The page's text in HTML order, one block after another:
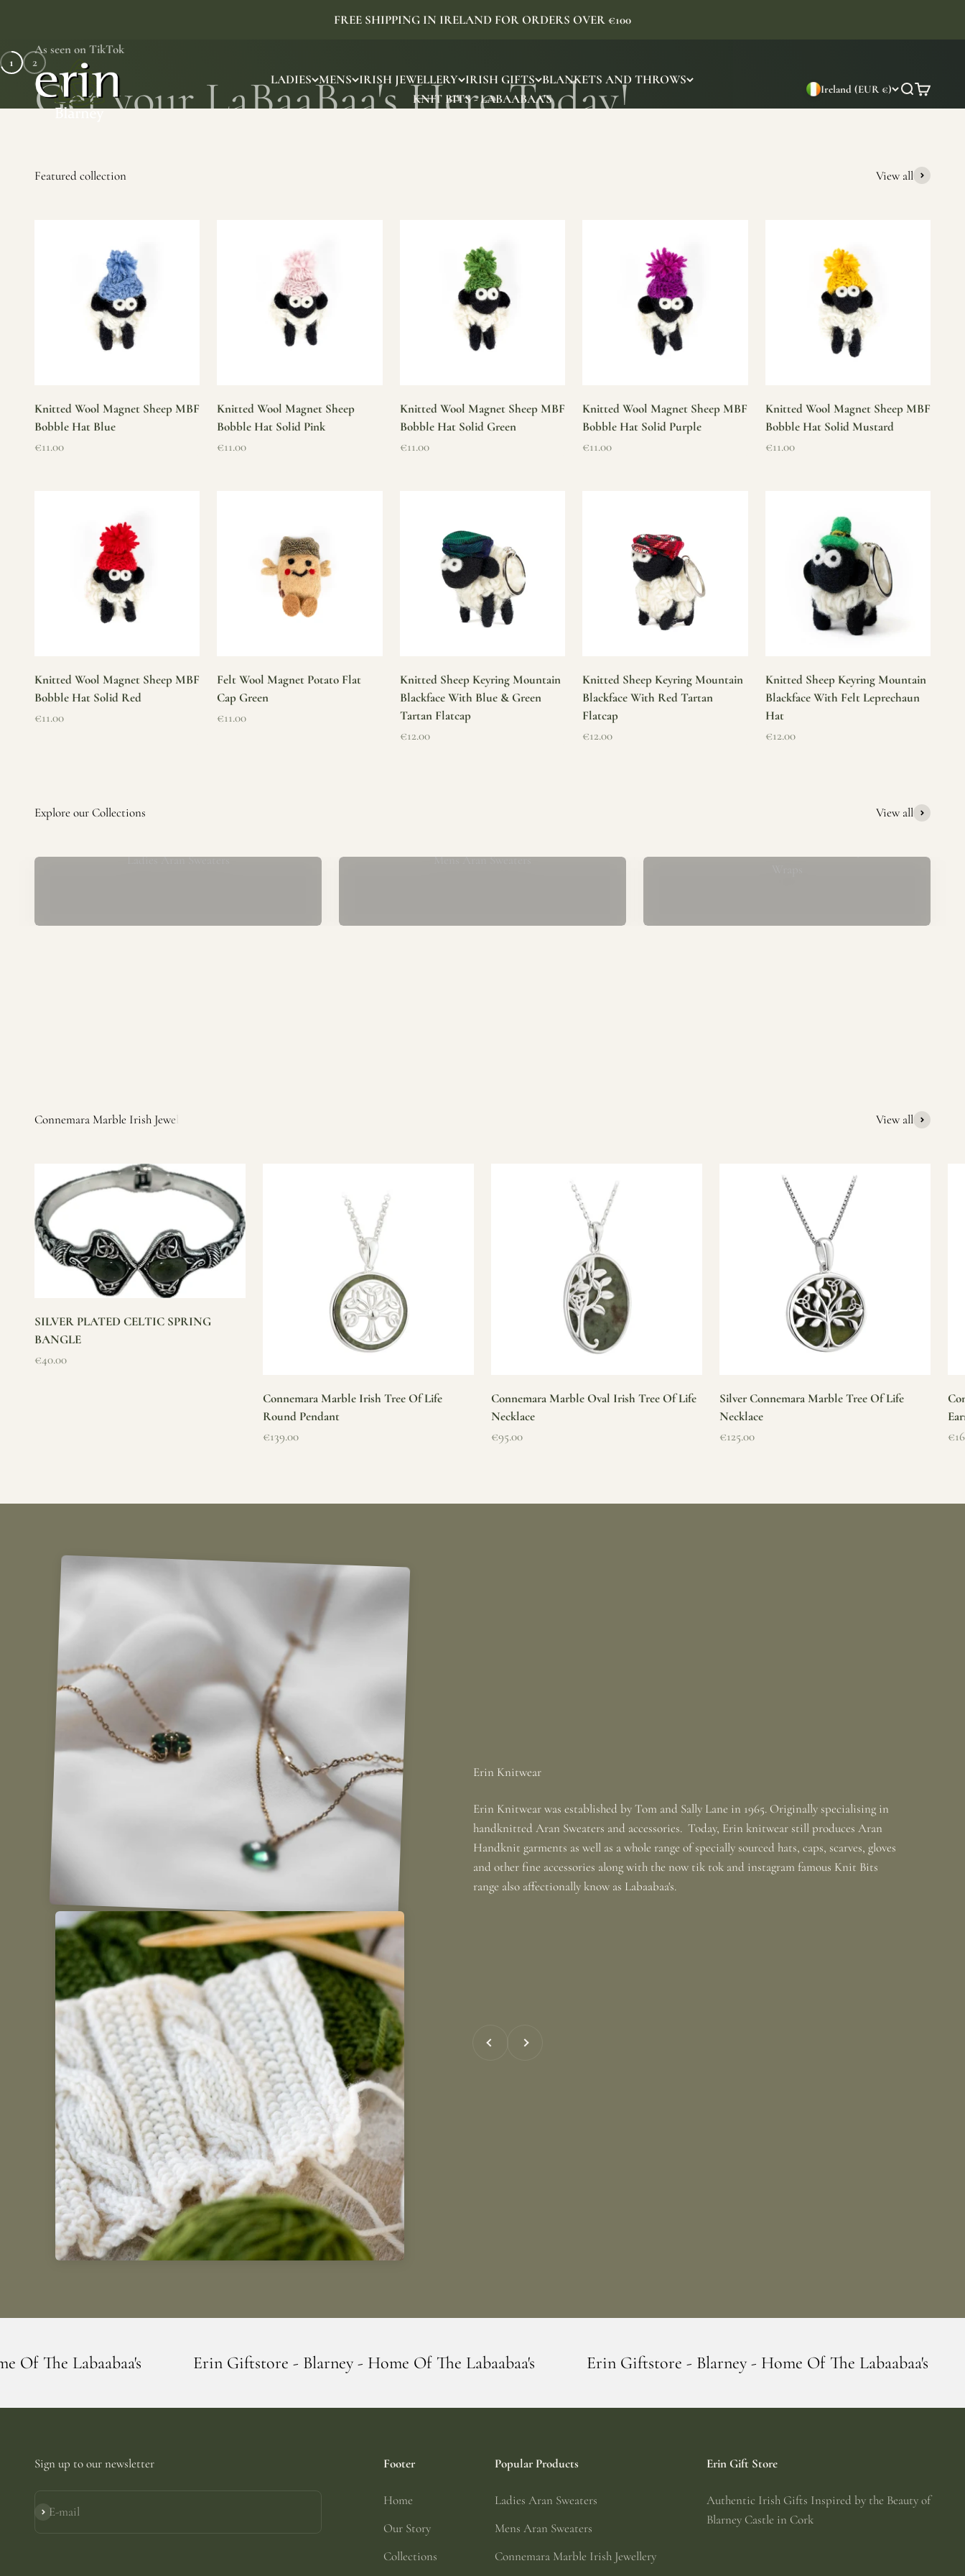
FREE SHIPPING IN IRELAND FOR ORDERS OVER €100
LADIES MENS IRISH JEWELLERY IRISH GIFTS BLANKETS AND THROWS
KNIT BITS - LABAABAA'S
Erin Gift Store
Ireland (EUR €) Search
Cart
As seen on TikTok
SHOP NOW
1 2
View all
Knitted Wool Magnet Sheep MBF
Bobble Hat Blue
Sale price
€11.00
Knitted Wool Magnet Sheep
Bobble Hat Solid Pink
Sale price
€11.00
Knitted Wool Magnet Sheep MBF
Bobble Hat Solid Green
Sale price
€11.00
Knitted Wool Magnet Sheep MBF
Bobble Hat Solid Purple
Sale price
€11.00
Knitted Wool Magnet Sheep MBF
Bobble Hat Solid Mustard
Sale price
€11.00
Knitted Wool Magnet Sheep MBF
Bobble Hat Solid Red
Sale price
€11.00
Felt Wool Magnet Potato Flat
Cap Green
Sale price
€11.00
Knitted Sheep Keyring Mountain
Blackface With Blue & Green
Tartan Flatcap
Sale price
€12.00
Knitted Sheep Keyring Mountain
Blackface With Red Tartan
Flatcap
Sale price
€12.00
Knitted Sheep Keyring Mountain
Blackface With Felt Leprechaun
Hat
Sale price
€12.00
View all
Ladies Aran Sweaters Mens Aran Sweaters
View all
SILVER PLATED CELTIC SPRING
BANGLE
Sale price
€40.00
Connemara Marble Irish Tree Of Life
Round Pendant
Sale price
€139.00
Connemara Marble Oval Irish Tree Of Life
Necklace
Sale price
€95.00
Silver Connemara Marble Tree Of Life
Necklace
Sale price
€125.00
Erin Knitwear was established by Tom and Sally Lane in 1965. Originally specialising in
handknitted Aran Sweaters and accessories. Today, Erin knitwear still produces Aran
Handknit garments as well as a whole range of specially sourced hats, caps, scarves, gloves
and other fine accessories along with the now tik tok and instagram famous Knit Bits
range also affectionally know as Labaabaa's.
Erin Giftstore - Blarney - Home Of The Labaabaa's Erin Giftstore - Blarney - Home Of The Labaabaa's Erin Giftstore -
Sign up to our newsletter
E-mail
Subscribe
Footer
Home
Our Story
Collections
Popular Products
Ladies Aran Sweaters
Mens Aran Sweaters
Connemara Marble Irish Jewellery
Erin Gift Store
Authentic Irish Gifts Inspired by the Beauty of
Blarney Castle in Cork